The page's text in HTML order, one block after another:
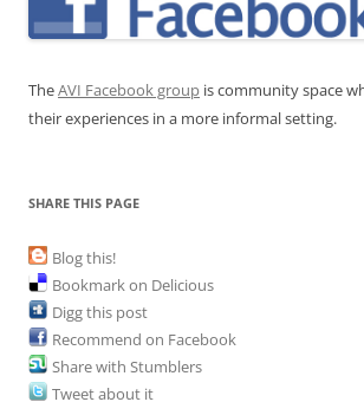
TheAVI Facebook group is community space
their experiences in a more informal setting.
SHARE THIS PAGE
Blog this!
Bookmark on Delicious
Digg this post
Recommend on Facebook
Share with Stumblers
Tweet about it